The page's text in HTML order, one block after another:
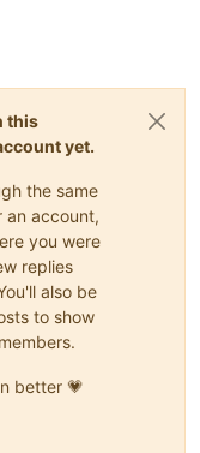
this
yet.
the same
an account,
you were
replies
also be
to show
better 💗